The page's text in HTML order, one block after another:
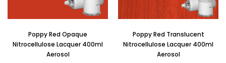
Poppy Red Opaque
Nitrocellulose Lacquer 400ml
Aerosol
Poppy Red Translucent
Nitrocellulose Lacquer 400ml
Aerosol